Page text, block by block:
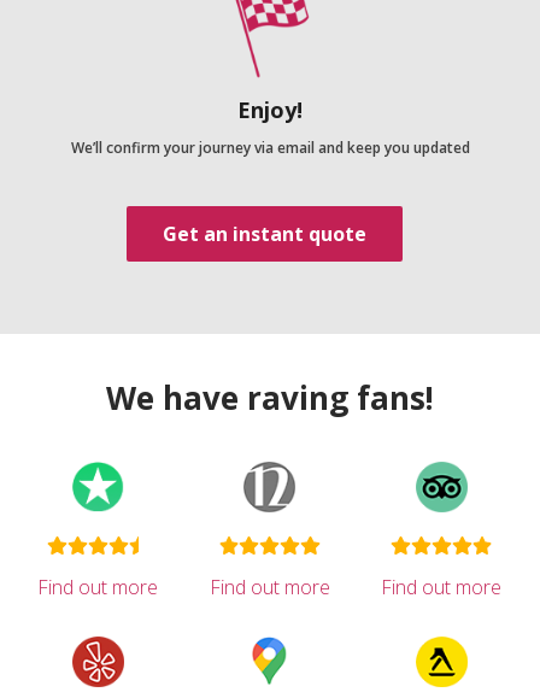
Enjoy!
We’ll confirm your journey via email and keep you updated
Get an instant quote
We have raving fans!
Find out more Find out more Find out more